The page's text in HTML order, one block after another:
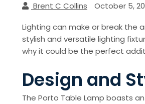
Brent C Collins October 5,
Lighting can make or break the
stylish and versatile lighting
why it could be the perfect
Design and
The Porto Table Lamp boasts